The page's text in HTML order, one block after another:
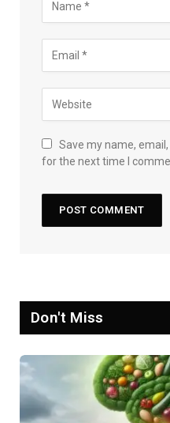
Save my name,
for the next time I
Don't Miss